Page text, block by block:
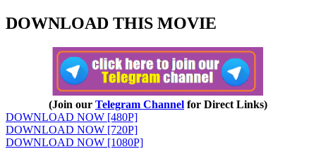
DOWNLOAD THIS MOVIE
(Join our Telegram Channel for Direct Links)
DOWNLOAD NOW [480P]
DOWNLOAD NOW [720P]
DOWNLOAD NOW [1080P]